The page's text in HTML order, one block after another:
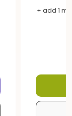
+ add 1